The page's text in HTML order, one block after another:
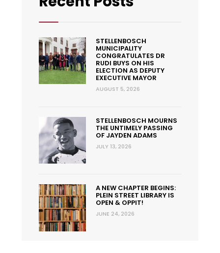
STELLENBOSCH
MUNICIPALITY
CONGRATULATES DR
RUDI BUYS ON HIS
ELECTION AS DEPUTY
EXECUTIVE MAYOR
AUGUST 5, 2026
STELLENBOSCH MOURNS
THE UNTIMELY PASSING
OF JAYDEN ADAMS
JULY 13, 2026
A NEW CHAPTER BEGINS:
PLEIN STREET LIBRARY IS
OPEN & OPPIT!
JUNE 24, 2026